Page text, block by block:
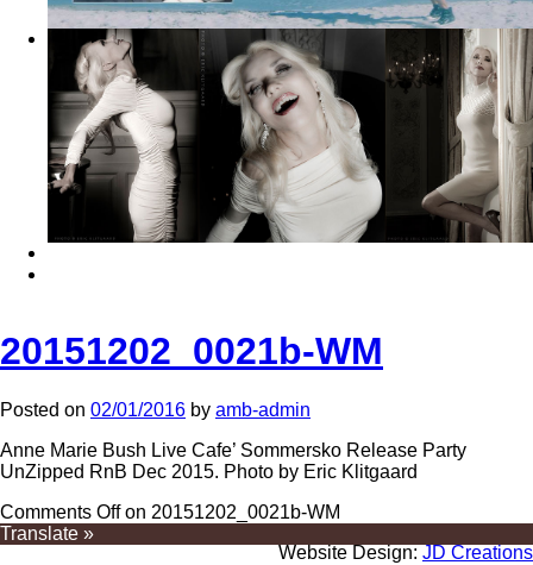
20151202_0021b-WM
Posted on 02/01/2016 by amb-admin
Anne Marie Bush Live Cafe’ Sommersko Release Party
UnZipped RnB Dec 2015. Photo by Eric Klitgaard
Comments Offon 20151202_0021b-WM
Website Design: JD Creations
Translate »